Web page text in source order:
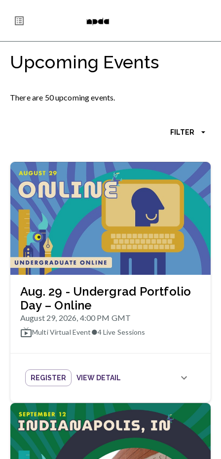
content
Upcoming Events
Thereare 50upcomingevents.
FILTER
Aug. 29 - Undergrad Portfolio
Day – Online
August 29, 2026, 4:00 PM GMT
Multi Virtual Event●4Live Sessions
REGISTER VIEW DETAIL